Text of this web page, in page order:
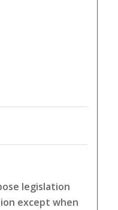
legislation
except when